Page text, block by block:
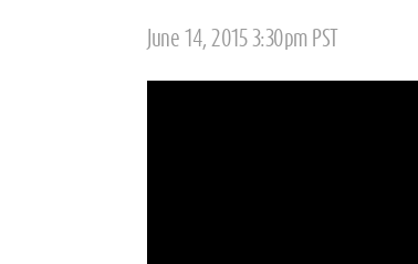
Posted
June 14, 2015 3:30pm PST